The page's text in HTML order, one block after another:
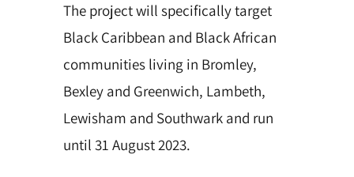
The project will specifically target
Black Caribbean and Black African
communities living in Bromley,
Bexley and Greenwich, Lambeth,
Lewisham and Southwark and run
until 31 August 2023.